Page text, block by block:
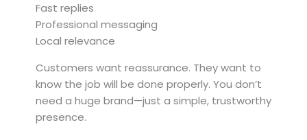
Fast replies
Professional messaging
Local relevance
Customers want reassurance. They want to
know the job will be done properly. You don’t
need a huge brand—just a simple, trustworthy
presence.